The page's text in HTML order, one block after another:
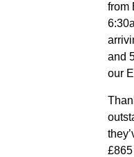
from
and
our